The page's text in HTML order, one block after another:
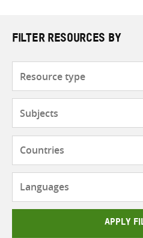
FILTER RESOURCES BY
APPLY